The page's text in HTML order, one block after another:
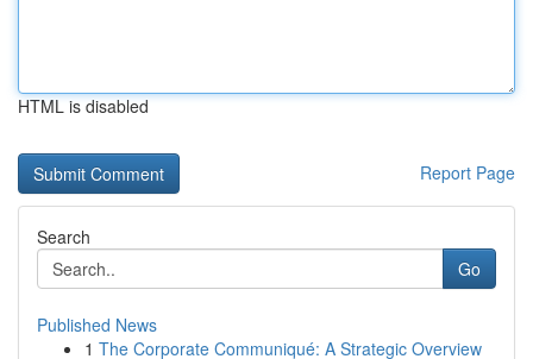
HTML is disabled
Report Page
Search
Go
Published News
1 The Corporate Communiqué: A Strategic Overview